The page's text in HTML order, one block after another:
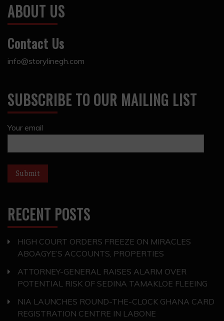
ABOUT US
Contact Us
info@storylinegh.com
SUBSCRIBE TO OUR MAILING LIST
Your email
RECENT POSTS
HIGH COURT ORDERS FREEZE ON MIRACLES
ABOAGYE’S ACCOUNTS, PROPERTIES
ATTORNEY-GENERAL RAISES ALARM OVER
POTENTIAL RISK OF SEDINA TAMAKLOE FLEEING
NIA LAUNCHES ROUND-THE-CLOCK GHANA CARD
REGISTRATION CENTRE IN LABONE